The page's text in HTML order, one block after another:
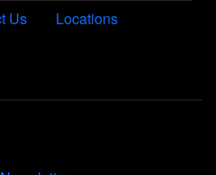
Us
Locations